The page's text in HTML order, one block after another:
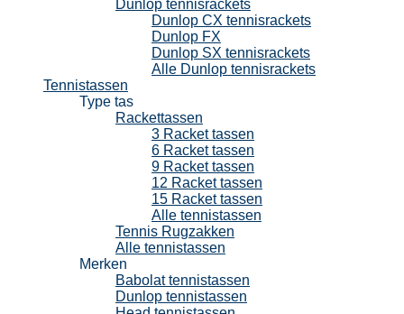
Dunlop tennisrackets
Dunlop CX tennisrackets
Dunlop FX
Dunlop SX tennisrackets
Alle Dunlop tennisrackets
Tennistassen
Type tas
Rackettassen
3 Racket tassen
6 Racket tassen
9 Racket tassen
12 Racket tassen
15 Racket tassen
Alle tennistassen
Tennis Rugzakken
Alle tennistassen
Merken
Babolat tennistassen
Dunlop tennistassen